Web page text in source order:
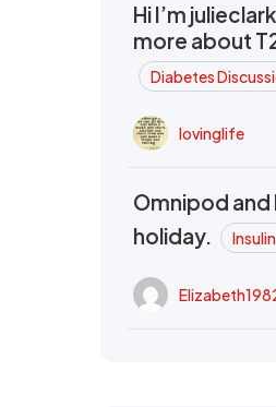
Hi I’m
more about
Diabetes
lovinglife
Omnipod and
holiday.